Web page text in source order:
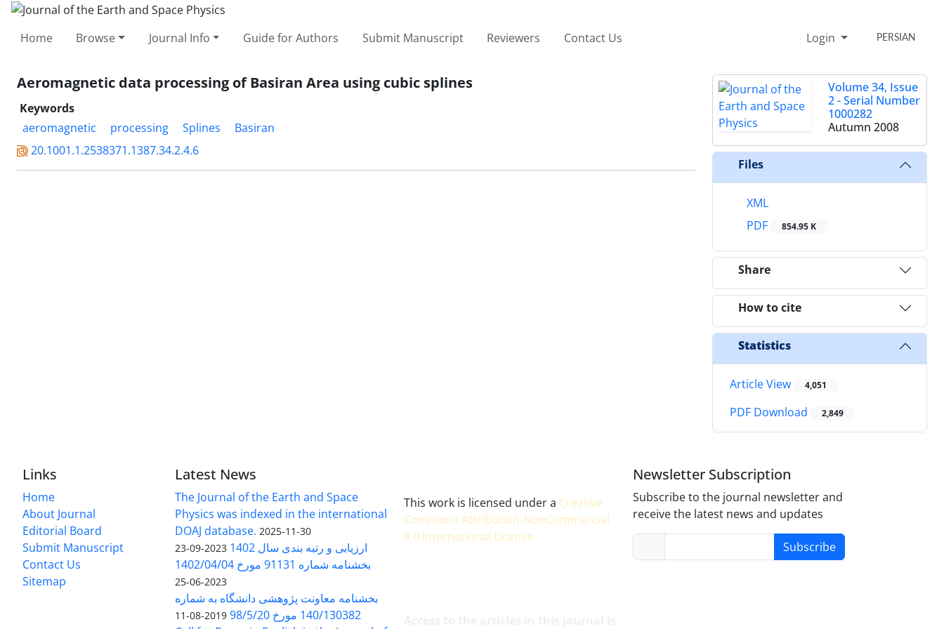
Home Browse Journal Info Guide for Authors Submit Manuscript Reviewers Contact Us Login PERSIAN
Aeromagnetic data processing of Basiran Area using cubic splines
Keywords
aeromagnetic
processing Splines
Basiran
20.1001.1.2538371.1387.34.2.4.6
Volume 34, Issue
2 - Serial Number
1000282
Autumn 2008
Files
XML
PDF
854.95 K
Share
How to cite
Statistics
Article View 4,051
PDF Download 2,849
Links
Home
About Journal
Editorial Board
Submit Manuscript
Contact Us
Sitemap
Latest News
The Journal of the Earth and Space
Physics was indexed in the international
DOAJ database. 2025-11-30
ارزیابی و رتبه بندی سال 1402 2023-09-23
بخشنامه شماره 91131 مورخ 1402/04/04
2023-06-25
بخشنامه معاونت پژوهشی دانشگاه به شماره
140/130382 مورخ 98/5/20
2019-08-11
This work is licensed under a Creative
Commons Attribution-NonCommercial
4.0 International License.
Newsletter Subscription
Subscribe to the journal newsletter and
receive the latest news and updates
Subscribe